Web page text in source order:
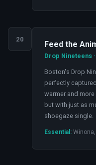
20
Feed the
Drop Nineteens
Boston's Drop
perfectly
warmer and
but with just as
shoegaze single.
Essential: